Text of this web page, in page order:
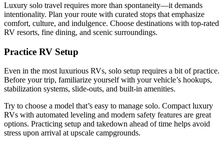
Luxury solo travel requires more than spontaneity—it demands
intentionality. Plan your route with curated stops that emphasize
comfort, culture, and indulgence. Choose destinations with top-rated
RV resorts, fine dining, and scenic surroundings.
Practice RV Setup
Even in the most luxurious RVs, solo setup requires a bit of practice.
Before your trip, familiarize yourself with your vehicle’s hookups,
stabilization systems, slide-outs, and built-in amenities.
Try to choose a model that’s easy to manage solo. Compact luxury
RVs with automated leveling and modern safety features are great
options. Practicing setup and takedown ahead of time helps avoid
stress upon arrival at upscale campgrounds.